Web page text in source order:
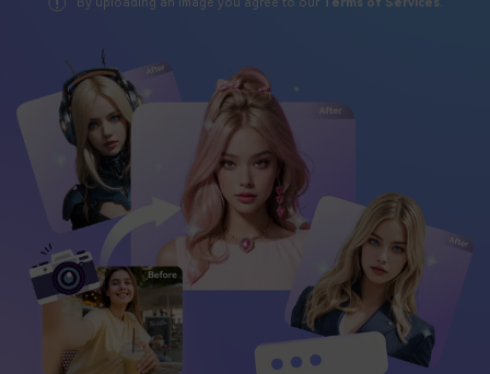
FAQs
Tips & Tutorials
Latest Posts
Read More >>
Start for Free
By uploading an image you agree to our Terms of Services.